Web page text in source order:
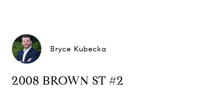
Bryce Kubecka
2008 BROWN ST #2